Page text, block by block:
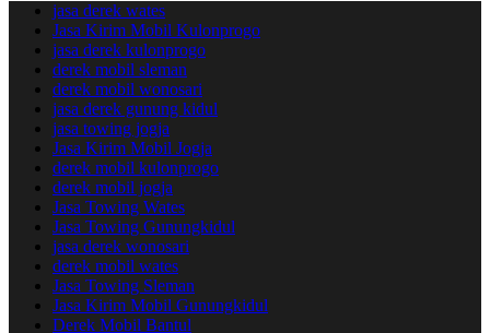
jasa derek wates
Jasa Kirim Mobil Kulonprogo
jasa derek kulonprogo
derek mobil sleman
derek mobil wonosari
jasa derek gunung kidul
jasa towing jogja
Jasa Kirim Mobil Jogja
derek mobil kulonprogo
derek mobil jogja
Jasa Towing Wates
Jasa Towing Gunungkidul
jasa derek wonosari
derek mobil wates
Jasa Towing Sleman
Jasa Kirim Mobil Gunungkidul
Derek Mobil Bantul